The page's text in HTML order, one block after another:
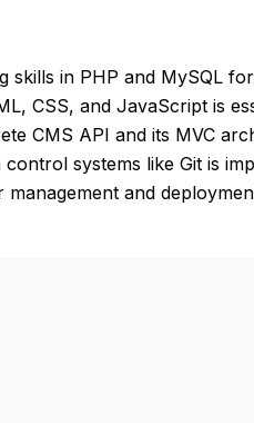
in PHP and MySQL
CSS, and JavaScript is
CMS API and its MVC
systems like Git is
and